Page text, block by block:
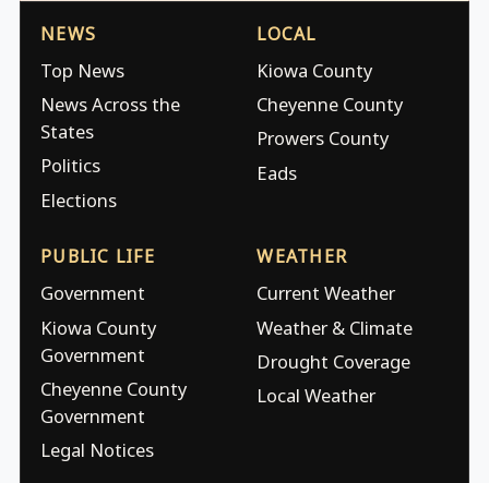
NEWS
Top News
News Across the
States
Politics
Elections
LOCAL
Kiowa County
Cheyenne County
Prowers County
Eads
PUBLIC LIFE
Government
Kiowa County
Government
Cheyenne County
Government
Legal Notices
WEATHER
Current Weather
Weather & Climate
Drought Coverage
Local Weather